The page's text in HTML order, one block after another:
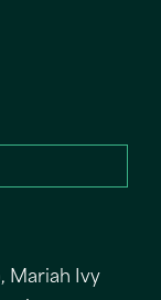
Mariah Ivy